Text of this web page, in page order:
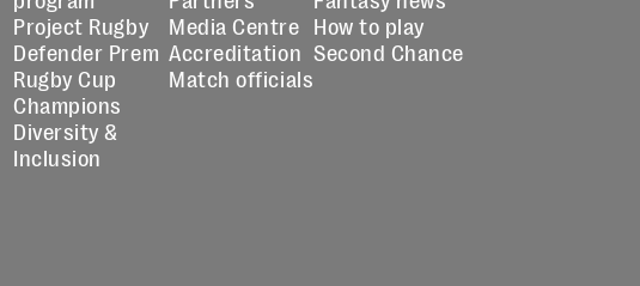
Project Rugby
Defender Prem
Rugby Cup
Champions
Diversity &
Inclusion
Media Centre
Accreditation
Match officials
How to play
Second Chance